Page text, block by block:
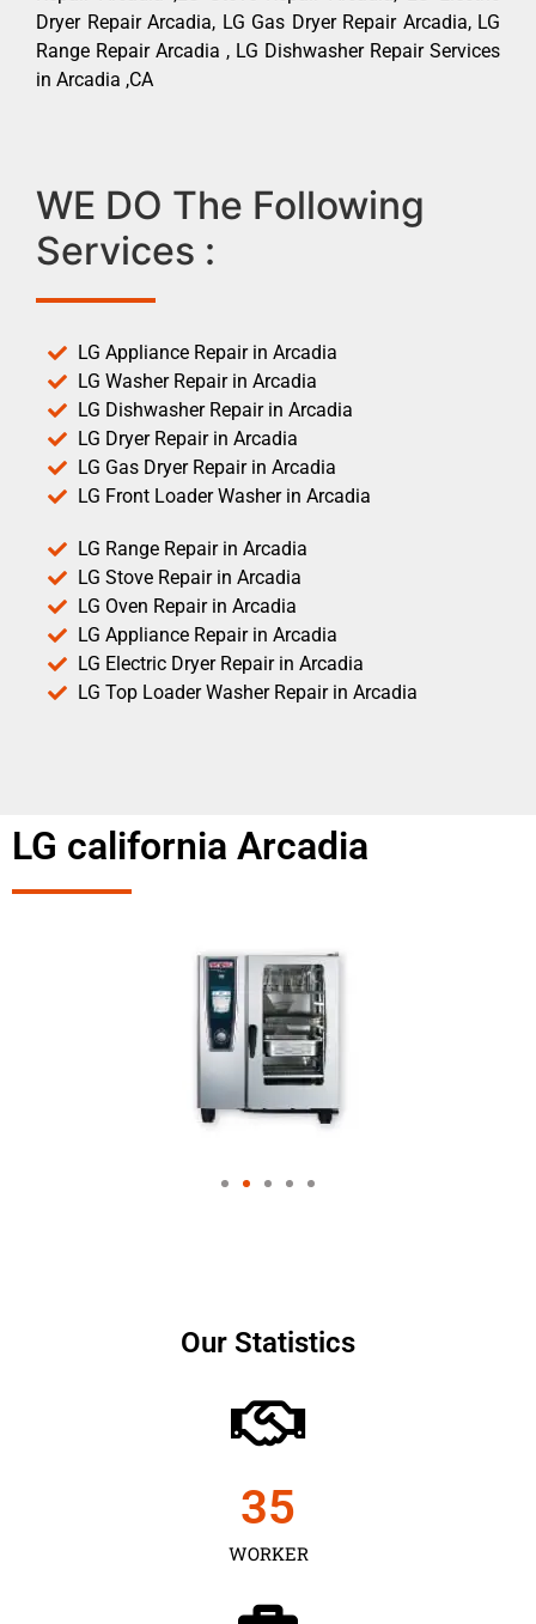
Dryer Repair Arcadia, LG Gas Dryer Repair Arcadia, LG
Range Repair Arcadia , LG Dishwasher Repair Services
in Arcadia ,CA
WE DO The Following
Services :
LG Appliance Repair in Arcadia
LG Washer Repair in Arcadia
LG Dishwasher Repair in Arcadia
LG Dryer Repair in Arcadia
LG Gas Dryer Repair in Arcadia
LG Front Loader Washer in Arcadia
LG Range Repair in Arcadia
LG Stove Repair in Arcadia
LG Oven Repair in Arcadia
LG Appliance Repair in Arcadia
LG Electric Dryer Repair in Arcadia
LG Top Loader Washer Repair in Arcadia
LG california Arcadia
Our Statistics
WORKER
35